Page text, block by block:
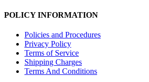
POLICY INFORMATION
Policies and Procedures
Privacy Policy
Terms of Service
Shipping Charges
Terms And Conditions